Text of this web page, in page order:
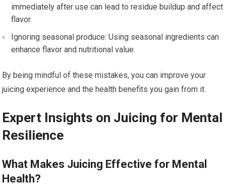
immediately after use can lead to residue buildup and affect
flavor.
Ignoring seasonal produce: Using seasonal ingredients can
enhance flavor and nutritional value.
By being mindful of these mistakes, you can improve your
juicing experience and the health benefits you gain from it.
Expert Insights on Juicing for Mental
Resilience
What Makes Juicing Effective for Mental
Health?